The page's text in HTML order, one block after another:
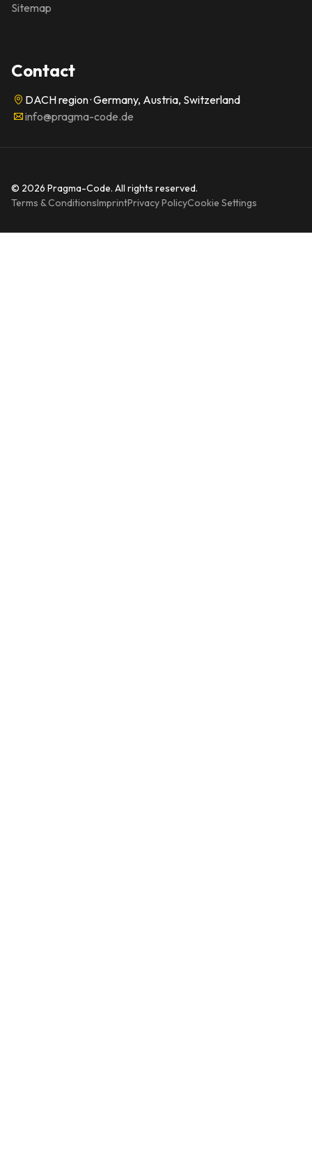
Sitemap
Contact
DACH region · Germany, Austria, Switzerland
info@pragma-code.de
© 2026 Pragma-Code. All rights reserved.
Terms & ConditionsImprintPrivacy PolicyCookie Settings